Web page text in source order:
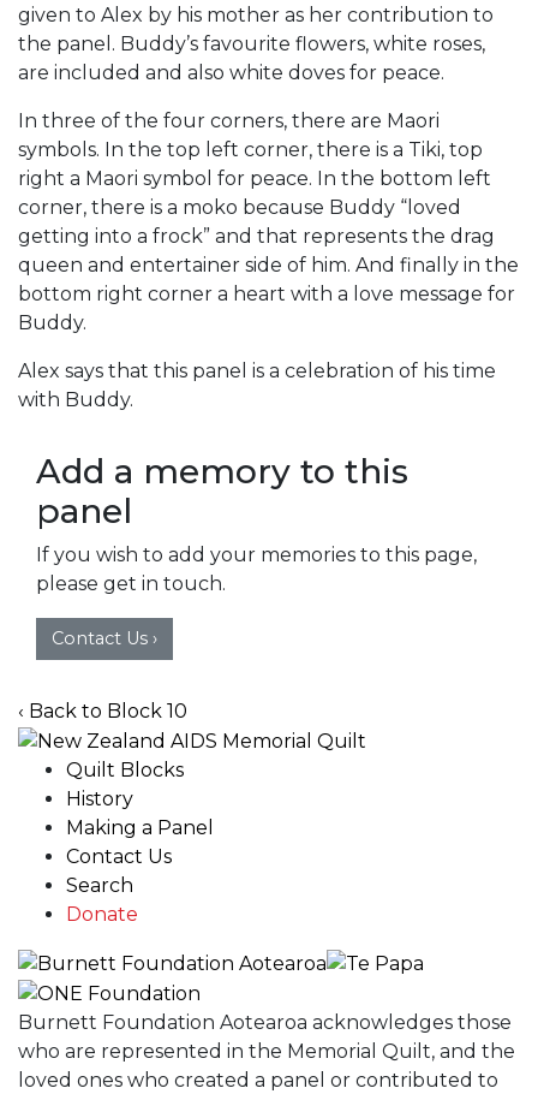
given to Alex by his mother as her contribution to
the panel. Buddy’s favourite flowers, white roses,
are included and also white doves for peace.
In three of the four corners, there are Maori
symbols. In the top left corner, there is a Tiki, top
right a Maori symbol for peace. In the bottom left
corner, there is a moko because Buddy “loved
getting into a frock” and that represents the drag
queen and entertainer side of him. And finally in the
bottom right corner a heart with a love message for
Buddy.
Alex says that this panel is a celebration of his time
with Buddy.
Add a memory to this
panel
If you wish to add your memories to this page,
please get in touch.
Contact Us ›
‹ Back to Block 10
Quilt Blocks
History
Making a Panel
Contact Us
Search
Donate
Burnett Foundation Aotearoa acknowledges those
who are represented in the Memorial Quilt, and the
loved ones who created a panel or contributed to